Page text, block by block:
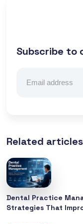
Subscribe to
Related articles
Dental Practice
Strategies That